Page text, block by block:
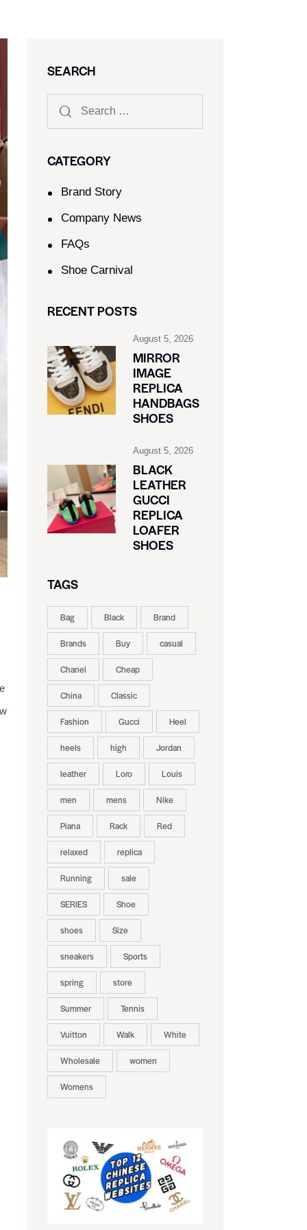
SEARCH
CATEGORY
Brand Story
Company News
FAQs
Shoe Carnival​
RECENT POSTS
August 5, 2026
MIRROR
IMAGE
REPLICA
HANDBAGS
SHOES
August 5, 2026
BLACK
LEATHER
GUCCI
REPLICA
LOAFER
SHOES
TAGS
Bag Black Brand
Brands Buy casual
Chanel Cheap
China Classic
Fashion Gucci Heel
heels high Jordan
leather Loro Louis
men mens Nike
Piana Rack Red
relaxed replica
Running sale
SERIES Shoe
shoes Size
sneakers Sports
spring store
Summer Tennis
Vuitton Walk White
Wholesale women
Womens